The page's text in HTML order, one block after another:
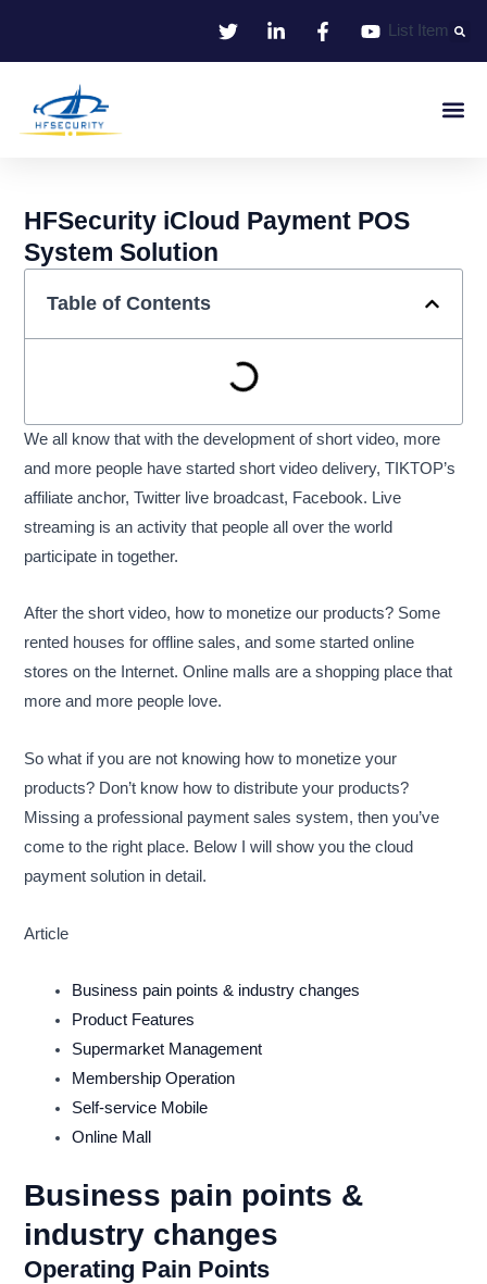
List Item
HFSecurity iCloud Payment POS
System Solution
Table of Contents
We all know that with the development of short video, more
and more people have started short video delivery, TIKTOP’s
affiliate anchor, Twitter live broadcast, Facebook. Live
streaming is an activity that people all over the world
participate in together.
After the short video, how to monetize our products? Some
rented houses for offline sales, and some started online
stores on the Internet. Online malls are a shopping place that
more and more people love.
So what if you are not knowing how to monetize your
products? Don’t know how to distribute your products?
Missing a professional payment sales system, then you’ve
come to the right place. Below I will show you the cloud
payment solution in detail.
Article
Business pain points & industry changes
Product Features
Supermarket Management
Membership Operation
Self-service Mobile
Online Mall
Business pain points &
industry changes
Operating Pain Points